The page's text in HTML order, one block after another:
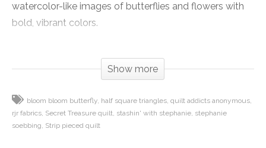
watercolor-like images of butterflies and flowers with
bold, vibrant colors.
inks that can be used in traditional rotary screen-
When the bold hues are combined with the soft
images, it just is a fabulous combination.
Show more
bloom bloom butterfly half square triangles quilt addicts anonymous
rjr fabrics Secret Treasure quilt stashin' with stephanie stephanie
soebbing Strip pieced quilt